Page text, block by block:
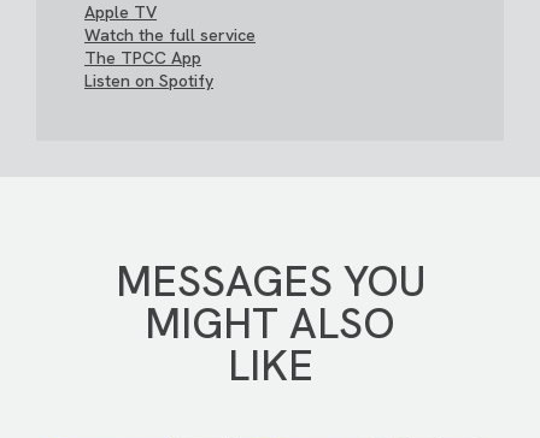
Apple TV
Watch the full service
The TPCC App
Listen on Spotify
MESSAGES YOU
MIGHT ALSO
LIKE